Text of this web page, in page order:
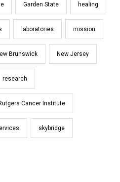
Garden State healing
laboratories mission
Brunswick New Jersey
research
Cancer Institute
skybridge